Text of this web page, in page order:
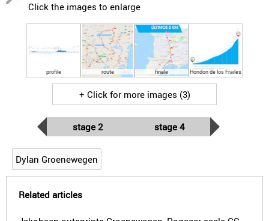
Click the images to enlarge
profile route finale Hondon de los Frailes
+ Click for more images (3)
stage 2 stage 4
Dylan Groenewegen
Related articles